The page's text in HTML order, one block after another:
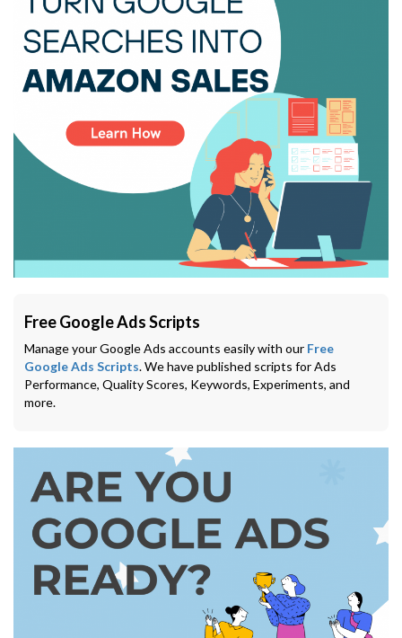
Free Google Ads Scripts
Manage your Google Ads accounts easily with our Free
Google Ads Scripts. We have published scripts for Ads
Performance, Quality Scores, Keywords, Experiments, and
more.